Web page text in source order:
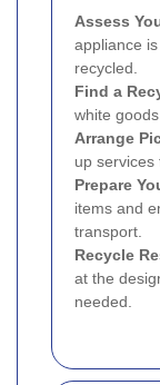
Assess
appliance
recycled.
Find a
white
Arrange
up services
Prepare
items and
transport.
Recycle
at the
needed.